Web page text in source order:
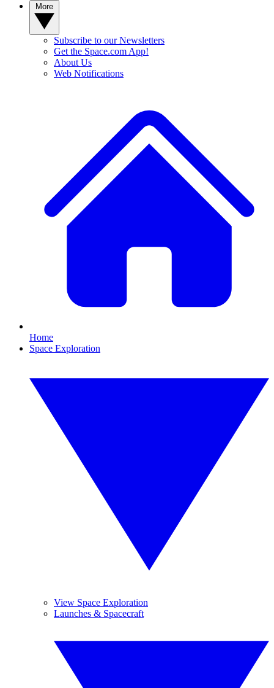
Subscribe to our Newsletters
Get the Space.com App!
About Us
Web Notifications
Home
Space Exploration
View Space Exploration
Launches & Spacecraft